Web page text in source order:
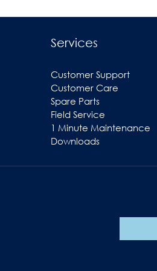
Services
Customer Support
Customer Care
Spare Parts
Field Service
1 Minute Maintenance
Downloads